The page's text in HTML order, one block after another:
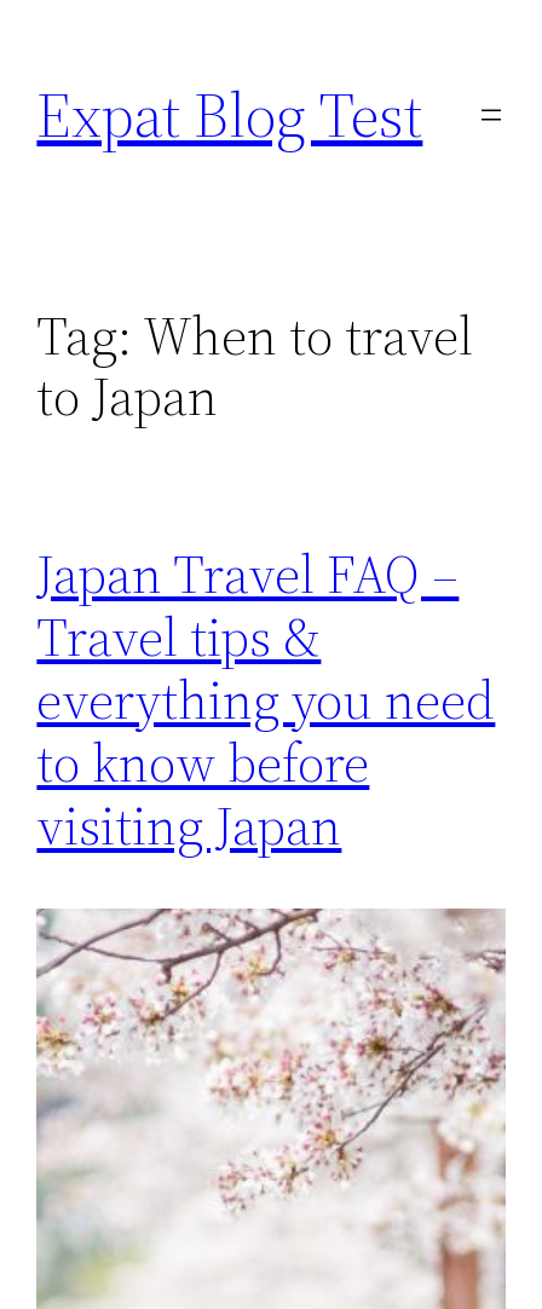
content
Expat Blog Test
Tag: When to travel
to Japan
Japan Travel FAQ –
Travel tips &
everything you need
to know before
visiting Japan